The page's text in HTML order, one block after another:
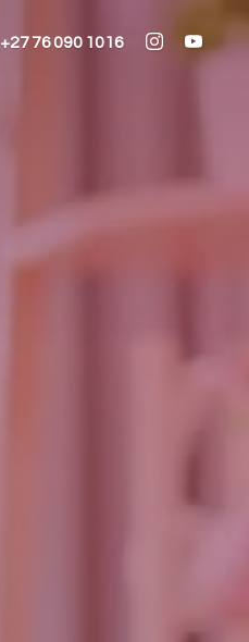
+27 76 090 1016